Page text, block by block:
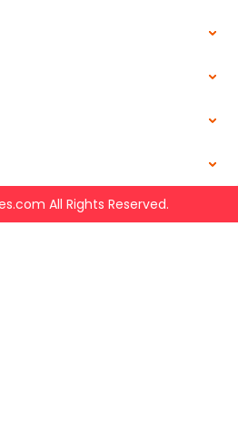
All Rights Reserved.